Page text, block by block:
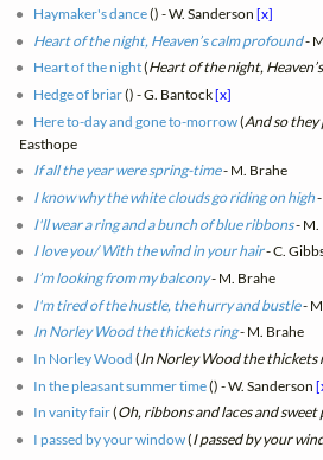
Haymaker's dance() - W. Sanderson[x]
Heart of the night, Heaven’s calm profound-
Heart of the night(Heart of the night,
Hedge of briar() - G. Bantock[x]
Here to-day and gone to-morrow(And so
Easthope
If all the year were spring-time- M. Brahe
I know why the white clouds go riding on high
I'll wear a ring and a bunch of blue ribbons- M.
I love you/ With the wind in your hair- C.
I’m looking from my balcony- M. Brahe
I'm tired of the hustle, the hurry and bustle-
In Norley Wood the thickets ring- M. Brahe
In Norley Wood (In Norley Wood the thickets
In the pleasant summer time() - W. Sanderson
In vanity fair(Oh, ribbons and laces and
I passed by your window(I passed by your